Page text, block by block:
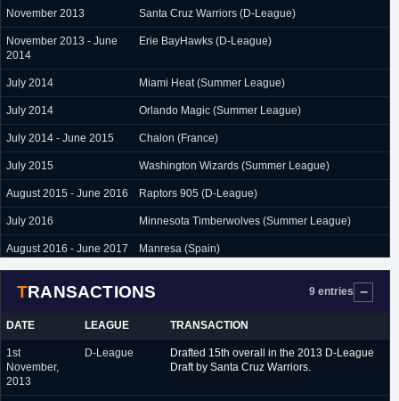
November 2013 Santa Cruz Warriors (D-League)
November 2013 - June
2014
Erie BayHawks (D-League)
July 2014 Miami Heat (Summer League)
July 2014 Orlando Magic (Summer League)
July 2014 - June 2015 Chalon (France)
July 2015 Washington Wizards (Summer League)
August 2015 - June 2016 Raptors 905 (D-League)
July 2016 Minnesota Timberwolves (Summer League)
August 2016 - June 2017 Manresa (Spain)
2019
August 2019 - presnent Maccabi Haifa (Israel)
TRANSACTIONS 9 entries
DATE LEAGUE TRANSACTION
1st
November,
2013
D-League
Drafted 15th overall in the 2013 D-League
Draft by Santa Cruz Warriors.